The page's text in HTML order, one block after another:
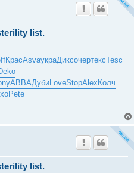
list.
КрасAsvaукраДиксочертексTesc
ABBAДубиLoveStopAlexКолч
Pete
list.